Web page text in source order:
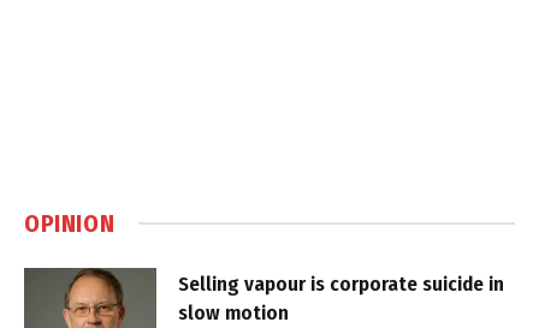
OPINION
Selling vapour is corporate suicide in
slow motion